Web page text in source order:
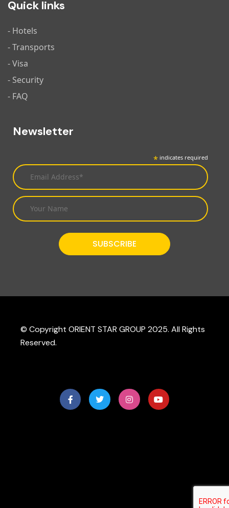
Quick links
- Hotels
- Transports
- Visa
- Security
- FAQ
Newsletter
* indicates required
© Copyright ORIENT STAR GROUP 2025. All Rights
Reserved.